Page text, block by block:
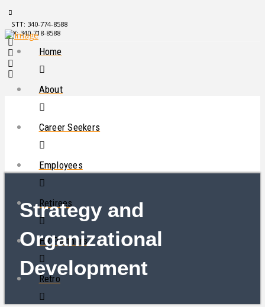
STT: 340-774-8588
STX: 340-718-8588
Home
About
Career Seekers
Employees
Retirees
HR Partners
Retro
Strategy and
Organizational
Development